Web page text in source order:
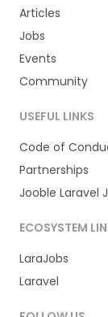
Articles
Jobs
Events
Community
USEFUL LINKS
Code of
Partnerships
Jooble Laravel
ECOSYSTEM
LaraJobs
Laravel